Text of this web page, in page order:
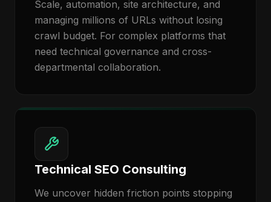
Scale, automation, site architecture, and
managing millions of URLs without losing
crawl budget. For complex platforms that
need technical governance and cross-
departmental collaboration.
Technical SEO Consulting
We uncover hidden friction points stopping